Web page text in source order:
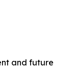
and future